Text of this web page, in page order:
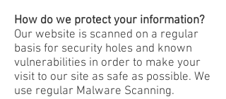
How do we protect your information?
Our website is scanned on a regular
basis for security holes and known
vulnerabilities in order to make your
visit to our site as safe as possible. We
use regular Malware Scanning.